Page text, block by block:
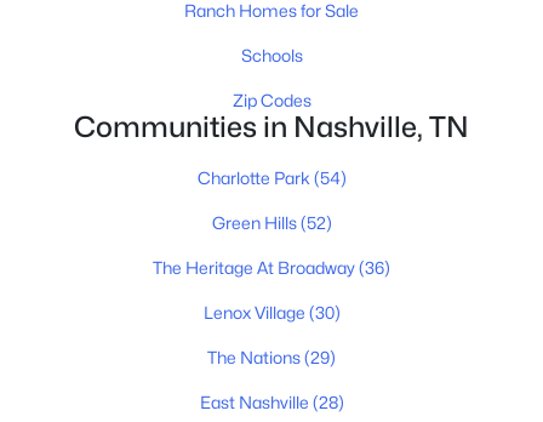
Beds Baths Sqft
Acres
New - 9 Hours Ago
Ranch Homes for Sale
Schools
Zip Codes
Communities in Nashville, TN
Charlotte Park (54)
Green Hills(52)
The Heritage At Broadway(36)
Lenox Village (30)
The Nations(29)
East Nashville (28)